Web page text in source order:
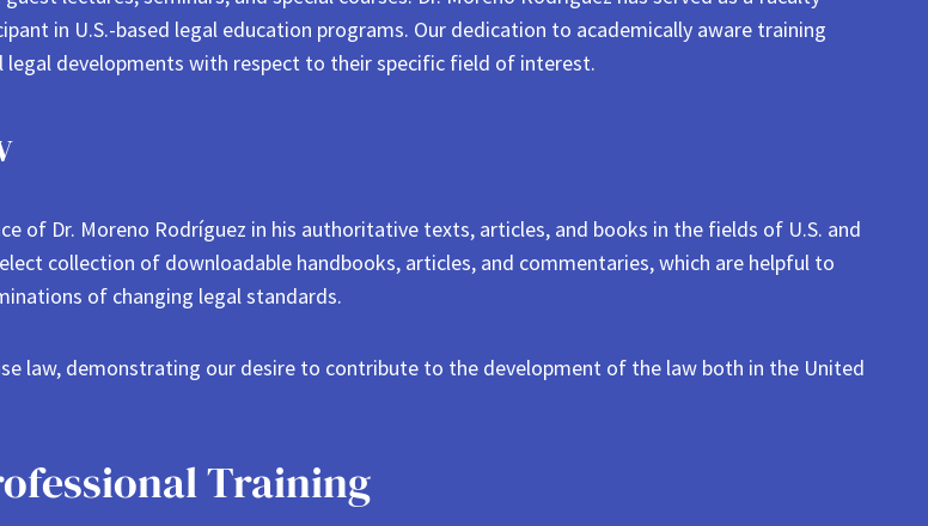
in U.S.-based legal education programs. Our dedication to academically aware training
developments with respect to their specific field of interest.
of Dr. Moreno Rodríguez in his authoritative texts, articles, and books in the fields of U.S. and
collection of downloadable handbooks, articles, and commentaries, which are helpful to
of changing legal standards.
law, demonstrating our desire to contribute to the development of the law both in the United
Training